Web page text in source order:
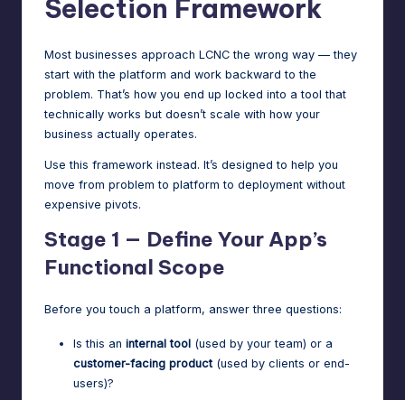
Selection Framework
Most businesses approach LCNC the wrong way — they
start with the platform and work backward to the
problem. That’s how you end up locked into a tool that
technically works but doesn’t scale with how your
business actually operates.
Use this framework instead. It’s designed to help you
move from problem to platform to deployment without
expensive pivots.
Stage 1 — Define Your App’s
Functional Scope
Before you touch a platform, answer three questions:
Is this an internal tool (used by your team) or a
customer-facing product (used by clients or end-
users)?